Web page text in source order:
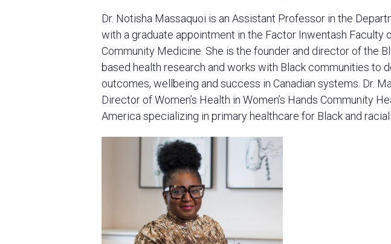
Dr. Notisha Massaquoi is an Assistant Professor in the
with a graduate appointment in the Factor Inwentash Faculty
Community Medicine. She is the founder and director of the
based health research and works with Black communities to
outcomes, wellbeing and success in Canadian systems. Dr.
Director of Women’s Health in Women’s Hands Community
America specializing in primary healthcare for Black and